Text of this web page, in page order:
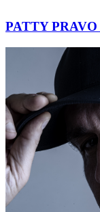
PATTY PRAVO